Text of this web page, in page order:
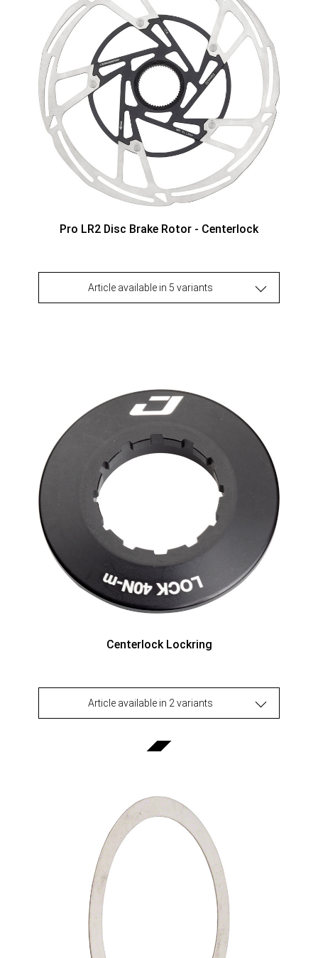
Pro LR2 Disc Brake Rotor - Centerlock
Article available in 5 variants
Centerlock Lockring
Article available in 2 variants